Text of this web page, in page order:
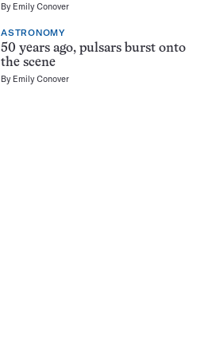
By Emily Conover
ASTRONOMY
50 years ago, pulsars burst onto
the scene
By Emily Conover